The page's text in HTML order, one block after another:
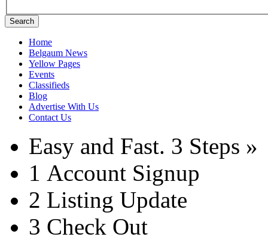
Search
Home
Belgaum News
Yellow Pages
Events
Classifieds
Blog
Advertise With Us
Contact Us
Easy and Fast. 3 Steps »
1 Account Signup
2 Listing Update
3 Check Out